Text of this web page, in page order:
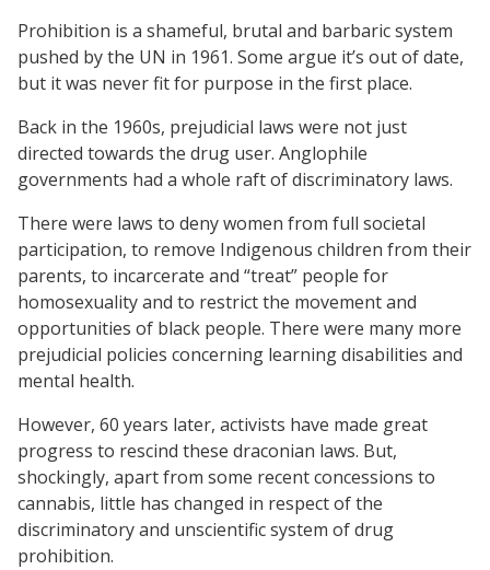
Prohibition is a shameful, brutal and barbaric system
pushed by the UN in 1961. Some argue it’s out of date,
but it was never fit for purpose in the first place.
Back in the 1960s, prejudicial laws were not just
directed towards the drug user. Anglophile
governments had a whole raft of discriminatory laws.
There were laws to deny women from full societal
participation, to remove Indigenous children from their
parents, to incarcerate and “treat” people for
homosexuality and to restrict the movement and
opportunities of black people. There were many more
prejudicial policies concerning learning disabilities and
mental health.
However, 60 years later, activists have made great
progress to rescind these draconian laws. But,
shockingly, apart from some recent concessions to
cannabis, little has changed in respect of the
discriminatory and unscientific system of drug
prohibition.